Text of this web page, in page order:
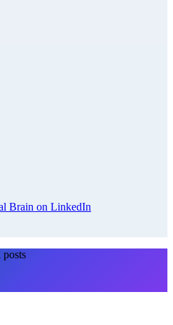
Brain on LinkedIn